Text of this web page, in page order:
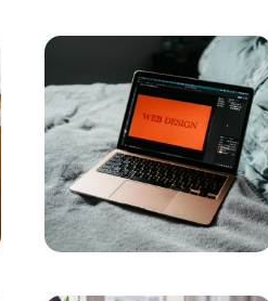
and Effective Digital Identity
with Professional Solutions
for Businesses